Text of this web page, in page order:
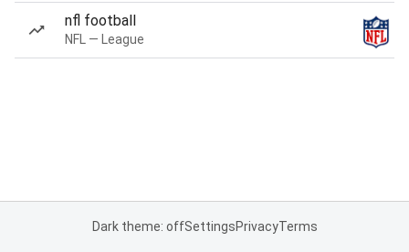
nfl football
NFL — League
Dark theme: offSettingsPrivacyTerms